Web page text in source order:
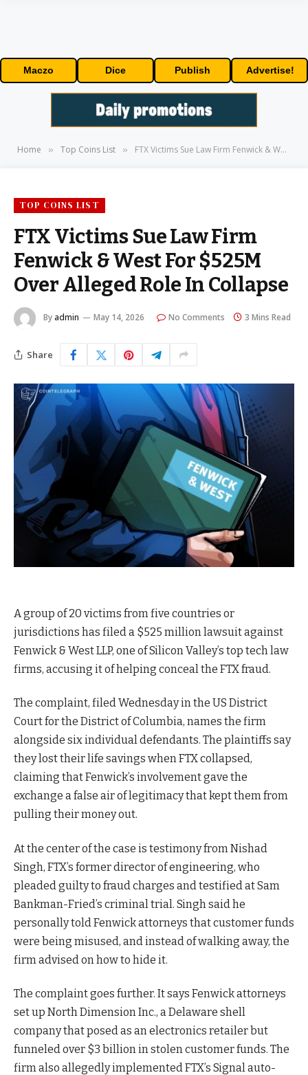
Maczo Dice Publish Advertise!
Home » Top Coins List » FTX Victims Sue Law Firm Fenwick & West For $525M Over Alleged Role In Collapse
TOP COINS LIST
FTX Victims Sue Law Firm
Fenwick & West For $525M
Over Alleged Role In Collapse
By admin May 14, 2026 No Comments 3 Mins Read
Share
A group of 20 victims from five countries or
jurisdictions has filed a $525 million lawsuit against
Fenwick & West LLP, one of Silicon Valley’s top tech law
firms, accusing it of helping conceal the FTX fraud.
The complaint, filed Wednesday in the US District
Court for the District of Columbia, names the firm
alongside six individual defendants. The plaintiffs say
they lost their life savings when FTX collapsed,
claiming that Fenwick’s involvement gave the
exchange a false air of legitimacy that kept them from
pulling their money out.
At the center of the case is testimony from Nishad
Singh, FTX’s former director of engineering, who
pleaded guilty to fraud charges and testified at Sam
Bankman-Fried’s criminal trial. Singh said he
personally told Fenwick attorneys that customer funds
were being misused, and instead of walking away, the
firm advised on how to hide it.
The complaint goes further. It says Fenwick attorneys
set up North Dimension Inc., a Delaware shell
company that posed as an electronics retailer but
funneled over $3 billion in stolen customer funds. The
firm also allegedly implemented FTX’s Signal auto-